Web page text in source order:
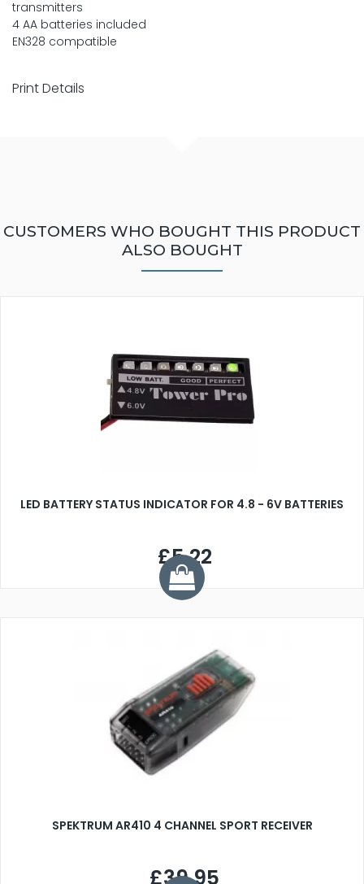
transmitters
4 AA batteries included
EN328 compatible
Print Details
CUSTOMERS WHO BOUGHT THIS PRODUCT
ALSO BOUGHT
LED BATTERY STATUS INDICATOR FOR 4.8 - 6V BATTERIES
£5.22
SPEKTRUM AR410 4 CHANNEL SPORT RECEIVER
£39.95